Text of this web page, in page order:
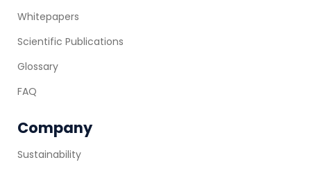
Whitepapers
Scientific Publications
Glossary
FAQ
Company
Sustainability